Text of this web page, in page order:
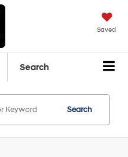
Saved
Search
Search